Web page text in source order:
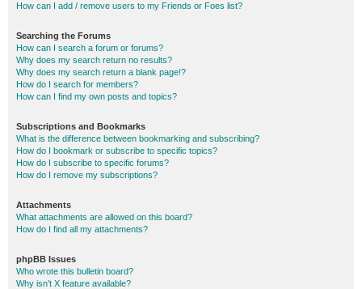
How can I add / remove users to my Friends or Foes list?
Searching the Forums
How can I search a forum or forums?
Why does my search return no results?
Why does my search return a blank page!?
How do I search for members?
How can I find my own posts and topics?
Subscriptions and Bookmarks
What is the difference between bookmarking and subscribing?
How do I bookmark or subscribe to specific topics?
How do I subscribe to specific forums?
How do I remove my subscriptions?
Attachments
What attachments are allowed on this board?
How do I find all my attachments?
phpBB Issues
Who wrote this bulletin board?
Why isn’t X feature available?